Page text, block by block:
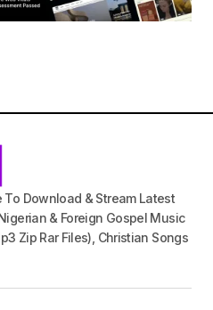
To Download & Stream Latest
& Foreign Gospel Music
Zip Rar Files), Christian Songs